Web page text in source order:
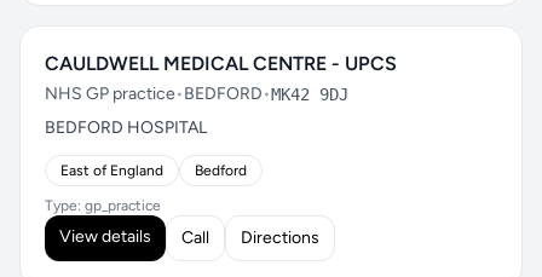
CAULDWELL MEDICAL CENTRE - UPCS
NHS GP practice•BEDFORD•MK42 9DJ
BEDFORD HOSPITAL
East of England Bedford
Type: gp_practice
View details Call Directions